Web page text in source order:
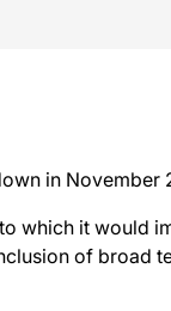
in November
which it would
of broad